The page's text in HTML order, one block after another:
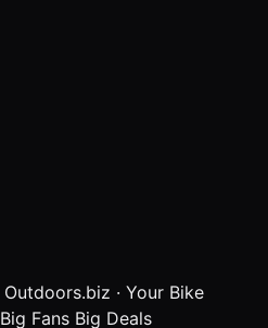
Outdoors.biz · Your Bike
Big Fans Big Deals